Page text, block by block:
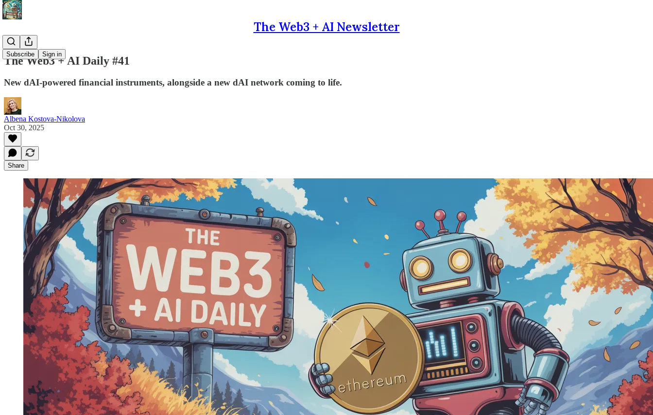
The Web3 + AI Newsletter
Subscribe Sign in
The Web3 + AI Daily #41
New dAI-powered financial instruments, alongside a new dAI network coming to life.
Albena Kostova-Nikolova
Oct 30, 2025
Share